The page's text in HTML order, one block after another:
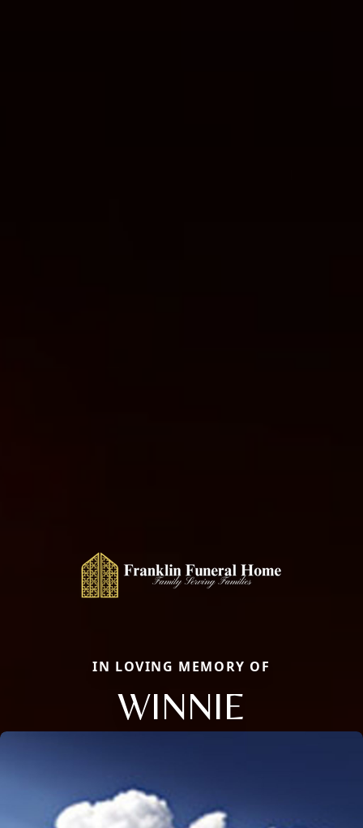
IN LOVING MEMORY OF
WINNIE